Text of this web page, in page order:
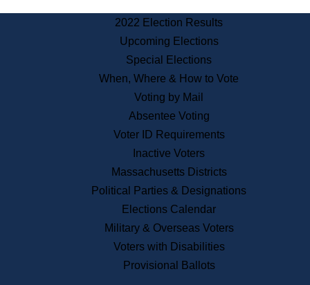
Historical Commission
Public Records
Publications & Regulations
News & Events
Recent News
Press Releases
Press Inquiries
Records
Digital Archives
Records Management
2022 Election Results
Upcoming Elections
Special Elections
When, Where & How to Vote
Voting by Mail
Absentee Voting
Voter ID Requirements
Inactive Voters
Massachusetts Districts
Political Parties & Designations
Elections Calendar
Military & Overseas Voters
Voters with Disabilities
Provisional Ballots